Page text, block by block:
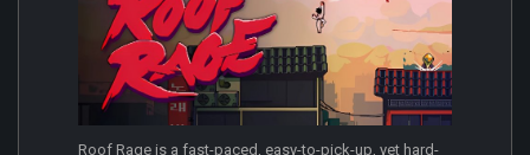
Roof Rage is a fast-paced, easy-to-pick-up, yet hard-